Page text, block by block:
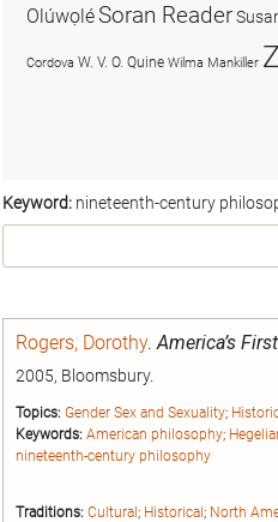
Keyword: nineteenth-century
Rogers, Dorothy.America’s
2005, Bloomsbury.
Topics: Gender Sex and Sexuality;
Keywords: American philosophy;
nineteenth-century philosophy
Traditions: Cultural; Historical; North
OlúwọléSoran Reader
Cordova W. V. O. Quine Wilma Mankiller